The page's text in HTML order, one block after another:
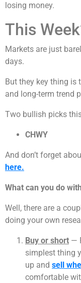
losing money.
This
Markets are just
days.
But they key thing is
and long-term trend
Two bullish picks
CHWY
And don’t forget
here.
What can you do
Well, there are a
doing your own
Buy or short —
simplest thing
up and sell
comfortable